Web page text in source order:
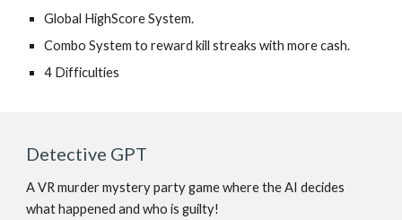
Global HighScore System.
Combo System to reward kill streaks with more cash.
4 Difficulties
Detective GPT
A VR murder mystery party game where the AI decides
what happened and who is guilty!